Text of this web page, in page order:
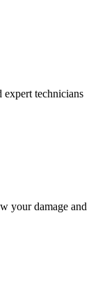
expert technicians
your damage and